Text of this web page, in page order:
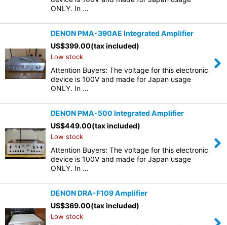
ONLY. In …
DENON PMA-390AE Integrated Amplifier
US$399.00(tax included)
Low stock
Attention Buyers: The voltage for this electronic
device is 100V and made for Japan usage
ONLY. In …
DENON PMA-500 Integrated Amplifier
US$449.00(tax included)
Low stock
Attention Buyers: The voltage for this electronic
device is 100V and made for Japan usage
ONLY. In …
DENON DRA-F109 Amplifier
US$369.00(tax included)
Low stock